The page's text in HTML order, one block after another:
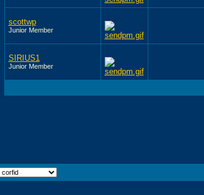
scottwp
Junior Member
SIRIUS1
Junior Member